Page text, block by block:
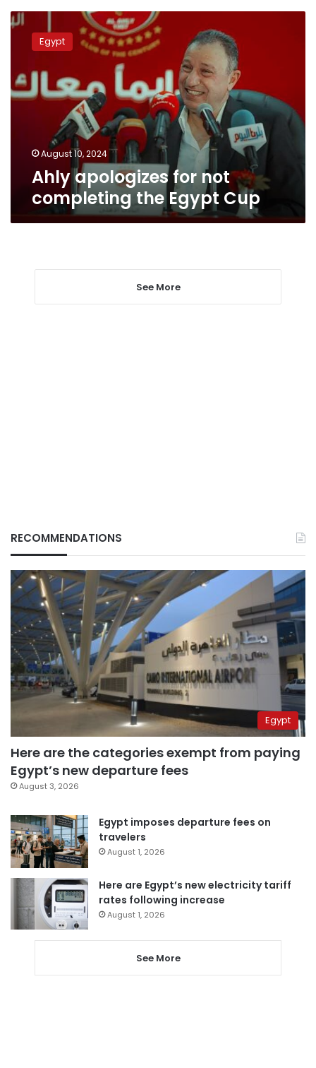
Ahly
apologizes
completing
the
Egypt
August 10, 2024
Ahly apologizes for not
completing the Egypt Cup
See More
RECOMMENDATIONS
Egypt
Here are the categories exempt from paying
Egypt’s new departure fees
August 3, 2026
Egypt imposes departure fees on
travelers
August 1, 2026
Here are Egypt’s new electricity tariff
rates following increase
August 1, 2026
See More